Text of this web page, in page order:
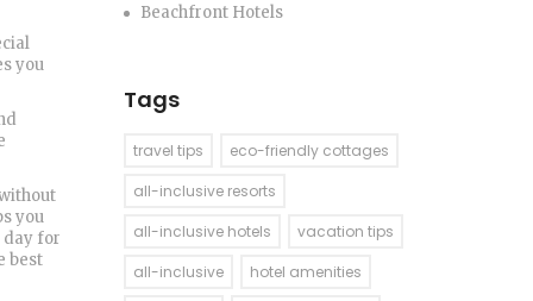
you
you
day for
best
Beachfront Hotels
Tags
travel tips
eco-friendly cottages
all-inclusive resorts
all-inclusive hotels
vacation tips
all-inclusive
hotel amenities